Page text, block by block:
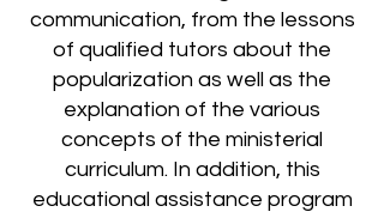
communication, from the lessons
of qualified tutors about the
popularization as well as the
explanation of the various
concepts of the ministerial
curriculum. In addition, this
educational assistance program